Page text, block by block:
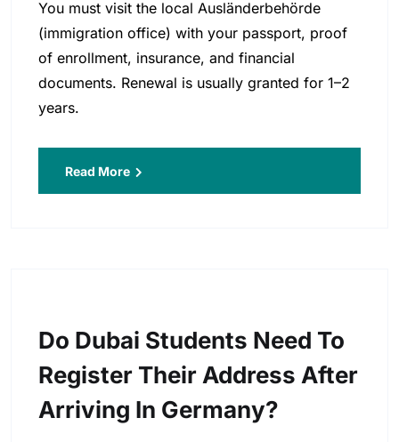
You must visit the local Ausländerbehörde
(immigration office) with your passport, proof
of enrollment, insurance, and financial
documents. Renewal is usually granted for 1–2
years.
Read More
Do Dubai Students Need To
Register Their Address After
Arriving In Germany?